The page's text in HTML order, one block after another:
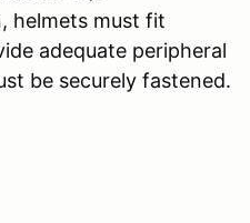
helmets must fit
adequate peripheral
be securely fastened.